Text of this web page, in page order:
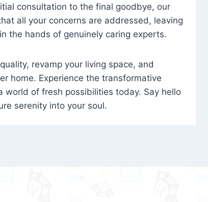
consultation to the final goodbye, our
all your concerns are addressed, leaving
the hands of genuinely caring experts.
revamp your living space, and
home. Experience the transformative
world of fresh possibilities today. Say hello
serenity into your soul.